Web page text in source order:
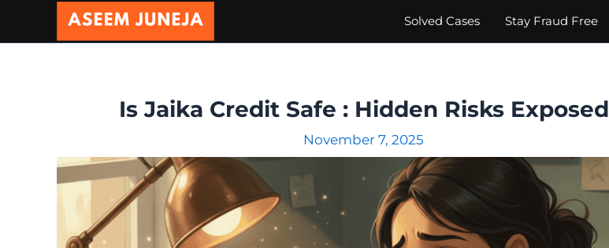
Solved Cases Stay Fraud Free
Is Jaika Credit Safe : Hidden Risks Exposed
November 7, 2025